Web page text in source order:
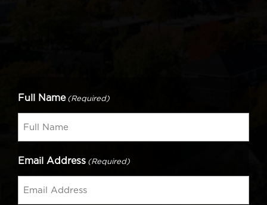
Full Name (Required)
Email Address (Required)